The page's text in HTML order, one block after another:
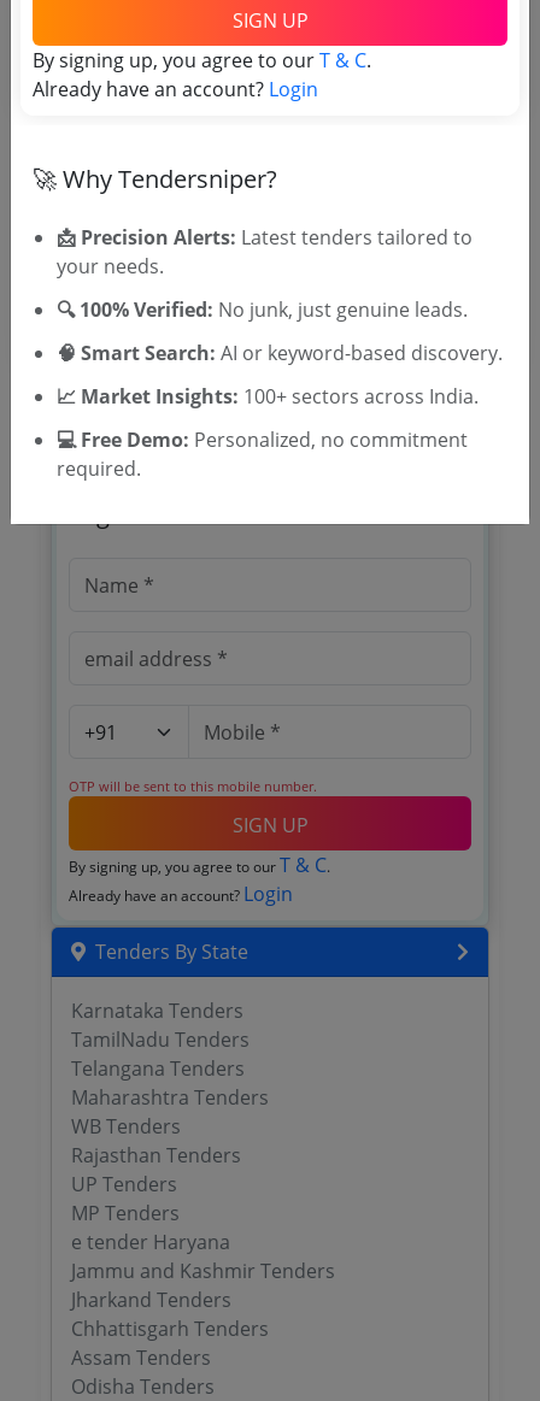
TSID: 30466279
Location/Region
OTP will be sent to this mobile number.
SIGN UP
By signing up, you agree to our T & C.
Already have an account? Login
Tenders By State
Karnataka Tenders
TamilNadu Tenders
Telangana Tenders
Maharashtra Tenders
WB Tenders
Rajasthan Tenders
UP Tenders
MP Tenders
e tender Haryana
Jammu and Kashmir Tenders
Jharkand Tenders
Chhattisgarh Tenders
Assam Tenders
Odisha Tenders
SIGN UP
By signing up, you agree to ourT & C.
Already have an account? Login
🚀 Why Tendersniper?
📩 Precision Alerts: Latest tenders tailored to
your needs.
🔍 100% Verified: No junk, just genuine leads.
🧠 Smart Search: AI or keyword-based discovery.
📈 Market Insights: 100+ sectors across India.
💻 Free Demo: Personalized, no commitment
required.